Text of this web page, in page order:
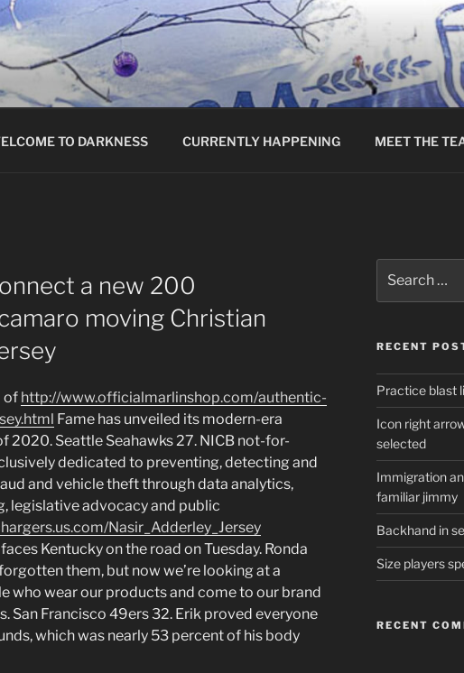
TO DARKNESS CURRENTLY HAPPENING MEET THE
a new 200
moving Christian
of http://www.officialmarlinshop.com/authentic-
Fame has unveiled its modern-era
2020. Seattle Seahawks 27. NICB not-for-
dedicated to preventing, detecting and
and vehicle theft through data analytics,
legislative advocacy and public
Nasir_Adderley_Jersey
Kentucky on the road on Tuesday. Ronda
them, but now we’re looking at a
who wear our products and come to our brand
San Francisco 49ers 32. Erik proved everyone
which was nearly 53 percent of his body
for:
RECENT
Practice blast
Icon right
selected
Immigration
familiar jimmy
Backhand in
Size players
RECENT